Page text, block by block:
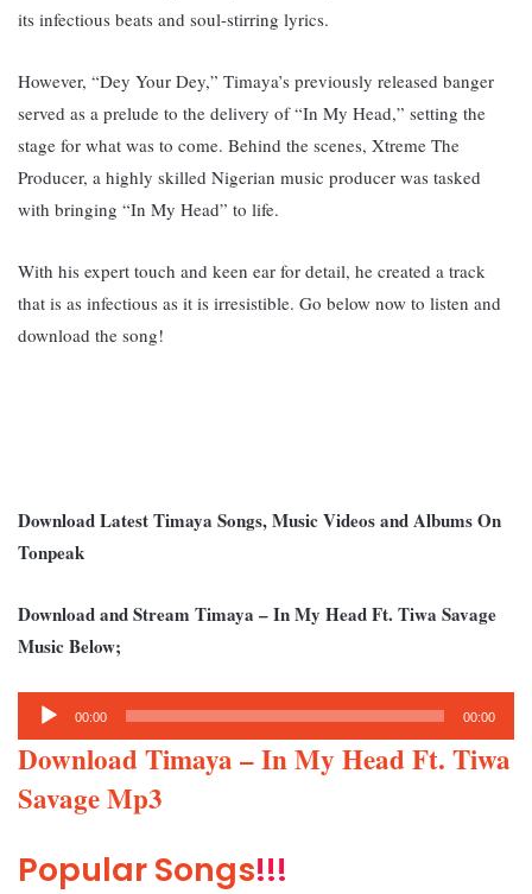
its infectious beats and soul-stirring lyrics.
However, “Dey Your Dey,” Timaya’s previously released banger
served as a prelude to the delivery of “In My Head,” setting the
stage for what was to come. Behind the scenes, Xtreme The
Producer, a highly skilled Nigerian music producer was tasked
with bringing “In My Head” to life.
With his expert touch and keen ear for detail, he created a track
that is as infectious as it is irresistible. Go below now to listen and
download the song!
Download Latest Timaya Songs, Music Videos and Albums On
Tonpeak
Download and Stream Timaya – In My Head Ft. Tiwa Savage
Music Below;
Audio
Player
00:00 00:00
Download Timaya – In My Head Ft. Tiwa
Savage Mp3
Popular Songs!!!